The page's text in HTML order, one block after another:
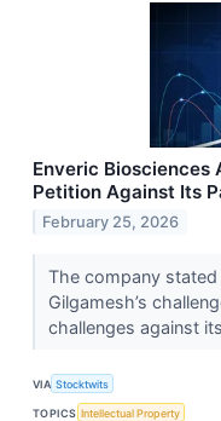
Enveric Biosciences
Petition Against Its
February 25, 2026
The company
Gilgamesh’s
challenges against
VIA Stocktwits
TOPICS Intellectual Property